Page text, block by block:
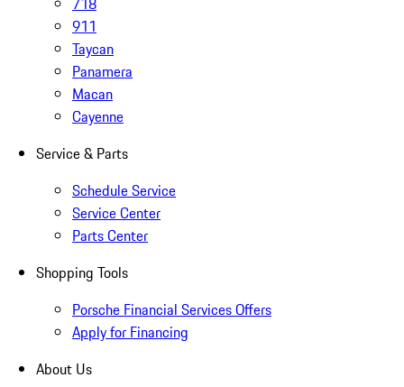
911
Taycan
Panamera
Macan
Cayenne
Service & Parts
Schedule Service
Service Center
Parts Center
Shopping Tools
Porsche Financial Services Offers
Apply for Financing
About Us